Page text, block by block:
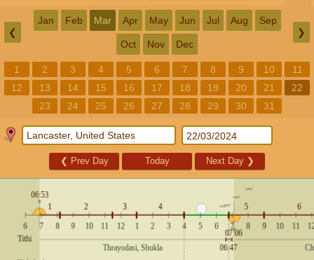
❮
Jan Feb Mar Apr May Jun Jul Aug Sep
Oct Nov Dec
❯
1 2 3 4 5 6 7 8 9 10
11
12
13 14 15 16 17 18 19 20 21
22
23
24 25 26 27 28 29 30 31
❮ Prev Day Today Next Day ❯